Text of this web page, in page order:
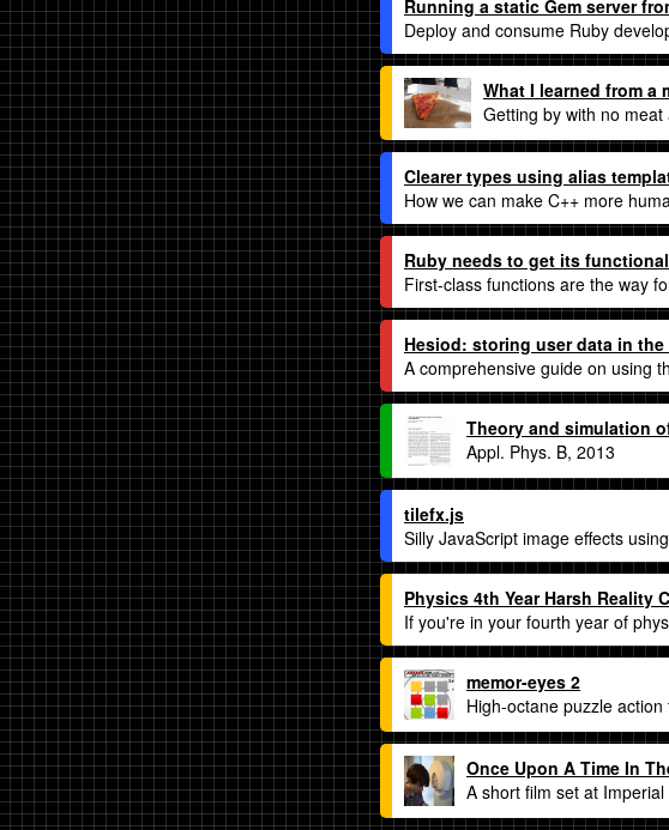
Running a static Gem server
Deploy and consume Ruby
What I learned from a
Getting by with no
Clearer types using alias
How we can make C++ more
Ruby needs to get its
First-class functions are the way
Hesiod: storing user data in the
A comprehensive guide on using
Theory and simulation
Appl. Phys. B, 2013
tilefx.js
Silly JavaScript image effects
Physics 4th Year Harsh Reality
If you're in your fourth year of
memor-eyes 2
High-octane puzzle
Once Upon A Time In
A short film set at